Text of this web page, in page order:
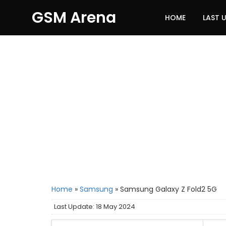
GSM Arena HOME LAST
Home » Samsung » Samsung Galaxy Z Fold2 5G
Last Update: 18 May 2024